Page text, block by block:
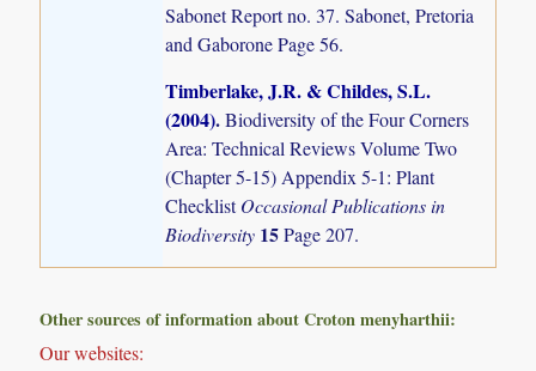
Sabonet Report no. 37. Sabonet, Pretoria
and Gaborone Page 56.
Timberlake, J.R. & Childes, S.L.
(2004).Biodiversity of the Four Corners
Area: Technical Reviews Volume Two
(Chapter 5-15) Appendix 5-1: Plant
ChecklistOccasional Publications in
Biodiversity 15Page 207.
Other sources of information about Croton menyharthii:
Our websites: